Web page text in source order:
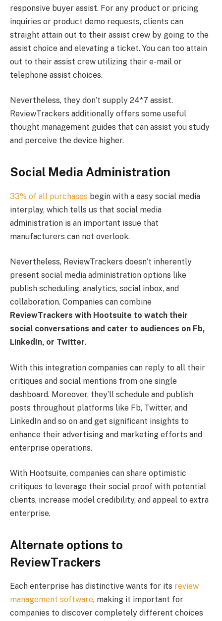
responsive buyer assist. For any product or pricing
inquiries or product demo requests, clients can
straight attain out to their assist crew by going to the
assist choice and elevating a ticket. You can too attain
out to their assist crew utilizing their e-mail or
telephone assist choices.
Nevertheless, they don’t supply 24*7 assist.
ReviewTrackers additionally offers some useful
thought management guides that can assist you study
and perceive the device higher.
Social Media Administration
33% of all purchases begin with a easy social media
interplay, which tells us that social media
administration is an important issue that
manufacturers can not overlook.
Nevertheless, ReviewTrackers doesn’t inherently
present social media administration options like
publish scheduling, analytics, social inbox, and
collaboration. Companies can combine
ReviewTrackers with Hootsuite to watch their
social conversations and cater to audiences on Fb,
LinkedIn, or Twitter.
With this integration companies can reply to all their
critiques and social mentions from one single
dashboard. Moreover, they’ll schedule and publish
posts throughout platforms like Fb, Twitter, and
LinkedIn and so on and get significant insights to
enhance their advertising and marketing efforts and
enterprise operations.
With Hootsuite, companies can share optimistic
critiques to leverage their social proof with potential
clients, increase model credibility, and appeal to extra
enterprise.
Alternate options to
ReviewTrackers
Each enterprise has distinctive wants for its review
management software, making it important for
companies to discover completely different choices